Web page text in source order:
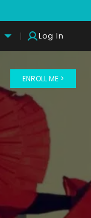
Log In
ENROLL ME >